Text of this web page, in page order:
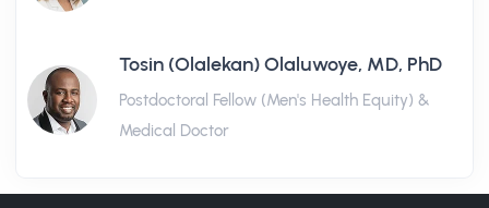
Tosin (Olalekan) Olaluwoye, MD, PhD
Postdoctoral Fellow (Men's Health Equity) &
Medical Doctor